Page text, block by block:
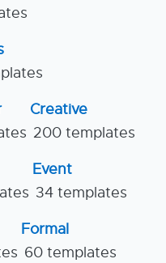
Creative
200 templates
Event
34 templates
Formal
60 templates